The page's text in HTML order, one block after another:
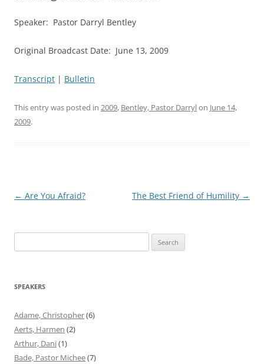
Speaker: Pastor Darryl Bentley
Original Broadcast Date: June 13, 2009
Transcript | Bulletin
This entry was posted in 2009, Bentley, Pastor Darrylon June 14,
2009.
Post
← Are You Afraid? The Best Friend of Humility →
for:
SPEAKERS
Adame, Christopher(6)
Aerts, Harmen (2)
Arthur, Dani(1)
Bade, Pastor Michee(7)